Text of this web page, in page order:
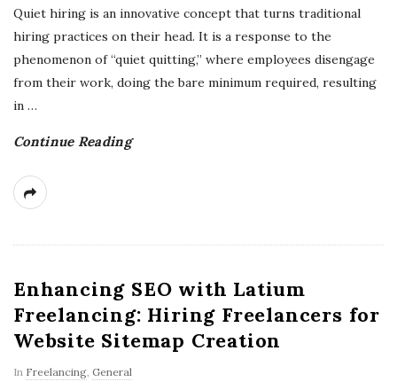
Quiet hiring is an innovative concept that turns traditional
hiring practices on their head. It is a response to the
phenomenon of “quiet quitting,” where employees disengage
from their work, doing the bare minimum required, resulting
in …
Continue Reading
Enhancing SEO with Latium
Freelancing: Hiring Freelancers for
Website Sitemap Creation
In Freelancing, General